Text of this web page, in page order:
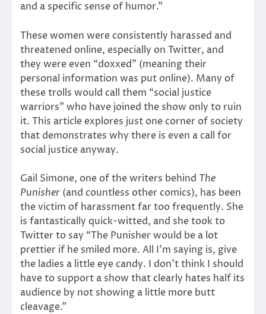
and a specific sense of humor.”
These women were consistently harassed and
threatened online, especially on Twitter, and
they were even “doxxed” (meaning their
personal information was put online). Many of
these trolls would call them “social justice
warriors” who have joined the show only to ruin
it. This article explores just one corner of society
that demonstrates why there is even a call for
social justice anyway.
Gail Simone, one of the writers behind The
Punisher (and countless other comics), has been
the victim of harassment far too frequently. She
is fantastically quick-witted, and she took to
Twitter to say “The Punisher would be a lot
prettier if he smiled more. All I’m saying is, give
the ladies a little eye candy. I don’t think I should
have to support a show that clearly hates half its
audience by not showing a little more butt
cleavage.”